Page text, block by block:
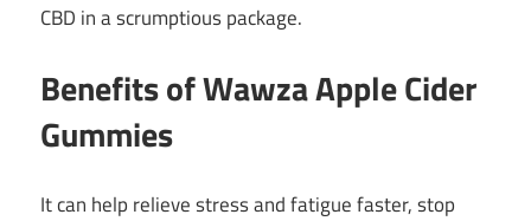
CBD in a scrumptious package.
Benefits of Wawza Apple Cider
Gummies
It can help relieve stress and fatigue faster, stop